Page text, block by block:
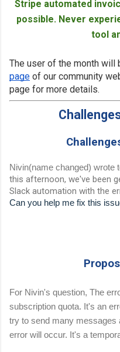
Stripe automated
possible. Never
tool
The user of the month will
page of our community
page for more details.
Nivin(name changed) wrote
this afternoon, we've been
Slack automation with the
Can you help me fix this
For Nivin's question, The
subscription quota. It's an
try to send many messages
error will occur. It's a